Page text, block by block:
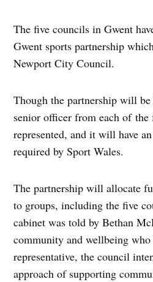
The five councils in Gwent
Gwent sports partnership
Newport City Council.
Though the partnership will
senior officer from each of
represented, and it will have
required by Sport Wales.
The partnership will allocate
to groups, including the five
cabinet was told by Bethan
community and wellbeing
representative, the council
approach of supporting